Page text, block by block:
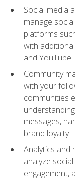
Social media
manage
platforms
with
and YouTube
Community
with your
communities
messages,
brand loyalty
Analytics and
analyze
engagement,